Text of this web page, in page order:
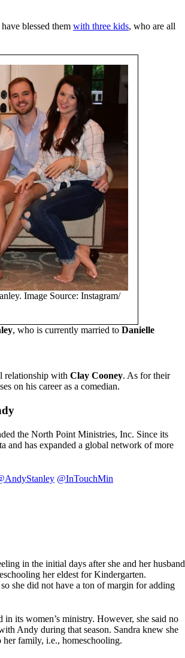
blessed them with three kids, who are all
Image Source: Instagram/
, who is currently married to Danielle
relationship with Clay Cooney. As for their
on his career as a comedian.
the North Point Ministries, Inc. Since its
and has expanded a global network of more
@InTouchMin
in the initial days after she and her husband
her eldest for Kindergarten.
she did not have a ton of margin for adding
its women’s ministry. However, she said no
Andy during that season. Sandra knew she
family, i.e., homeschooling.